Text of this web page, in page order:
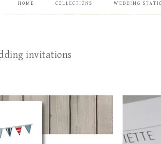
HOME COLLECTIONS WEDDING
invitations